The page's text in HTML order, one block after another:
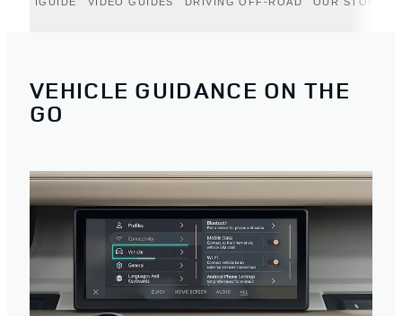
VEHICLE GUIDANCE ON THE
GO